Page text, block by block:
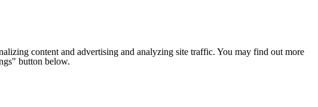
content and advertising and analyzing site traffic. You may find out more
button below.